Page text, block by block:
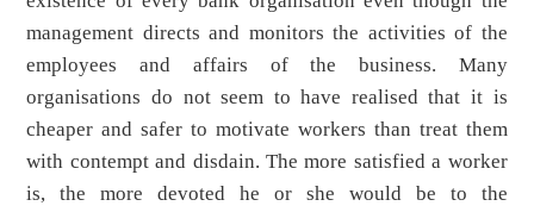
management directs and monitors the activities of the
employees and affairs of the business. Many
organisations do not seem to have realised that it is
cheaper and safer to motivate workers than treat them
with contempt and disdain. The more satisfied a worker
is, the more devoted he or she would be to the